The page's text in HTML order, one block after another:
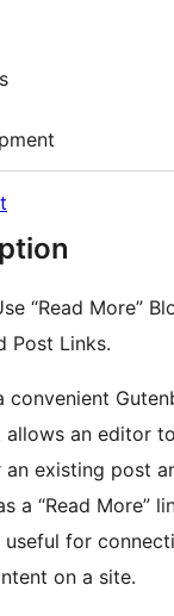
“Read More”
Post Links.
convenient
allows an editor to
an existing post
a “Read More”
useful for
on a site.